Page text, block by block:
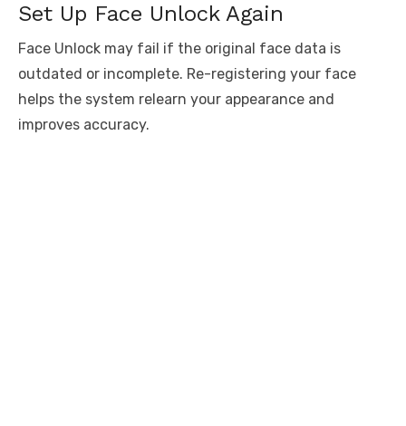
Set Up Face Unlock Again
Face Unlock may fail if the original face data is
outdated or incomplete. Re-registering your face
helps the system relearn your appearance and
improves accuracy.